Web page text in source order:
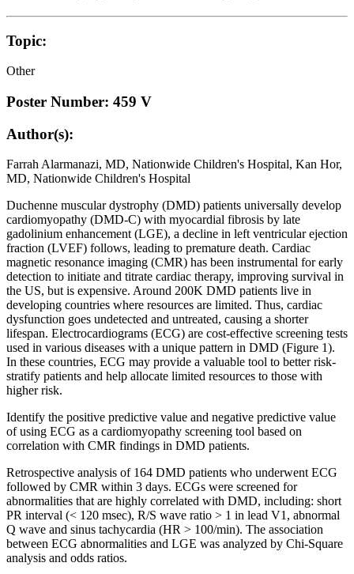
Topic:
Other
Poster Number: 459 V
Author(s):
Farrah Alarmanazi, MD, Nationwide Children's Hospital, Kan Hor,
MD, Nationwide Children's Hospital
Duchenne muscular dystrophy (DMD) patients universally develop
cardiomyopathy (DMD-C) with myocardial fibrosis by late
gadolinium enhancement (LGE), a decline in left ventricular ejection
fraction (LVEF) follows, leading to premature death. Cardiac
magnetic resonance imaging (CMR) has been instrumental for early
detection to initiate and titrate cardiac therapy, improving survival in
the US, but is expensive. Around 200K DMD patients live in
developing countries where resources are limited. Thus, cardiac
dysfunction goes undetected and untreated, causing a shorter
lifespan. Electrocardiograms (ECG) are cost-effective screening tests
used in various diseases with a unique pattern in DMD (Figure 1).
In these countries, ECG may provide a valuable tool to better risk-
stratify patients and help allocate limited resources to those with
higher risk.
Identify the positive predictive value and negative predictive value
of using ECG as a cardiomyopathy screening tool based on
correlation with CMR findings in DMD patients.
Retrospective analysis of 164 DMD patients who underwent ECG
followed by CMR within 3 days. ECGs were screened for
abnormalities that are highly correlated with DMD, including: short
PR interval (< 120 msec), R/S wave ratio > 1 in lead V1, abnormal
Q wave and sinus tachycardia (HR > 100/min). The association
between ECG abnormalities and LGE was analyzed by Chi-Square
analysis and odds ratios.